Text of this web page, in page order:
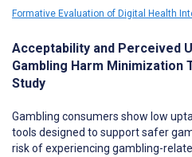
Formative Evaluation of Digital Health
Acceptability and Perceived
Gambling Harm Minimization
Study
Gambling consumers show low
tools designed to support safer
risk of experiencing gambling-